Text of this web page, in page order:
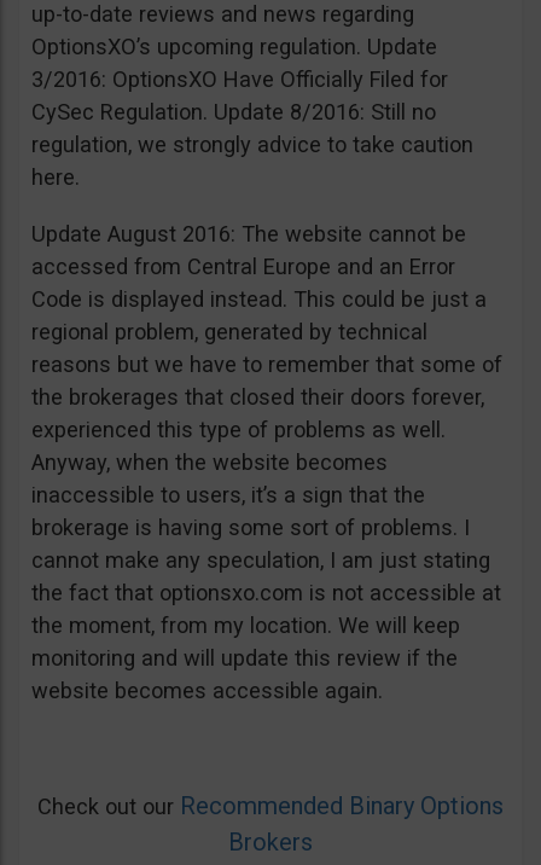
up-to-date reviews and news regarding
OptionsXO’s upcoming regulation. Update
3/2016: OptionsXO Have Officially Filed for
CySec Regulation. Update 8/2016: Still no
regulation, we strongly advice to take caution
here.
Update August 2016: The website cannot be
accessed from Central Europe and an Error
Code is displayed instead. This could be just a
regional problem, generated by technical
reasons but we have to remember that some of
the brokerages that closed their doors forever,
experienced this type of problems as well.
Anyway, when the website becomes
inaccessible to users, it’s a sign that the
brokerage is having some sort of problems. I
cannot make any speculation, I am just stating
the fact that optionsxo.com is not accessible at
the moment, from my location. We will keep
monitoring and will update this review if the
website becomes accessible again.
Check out our Recommended Binary Options
Brokers